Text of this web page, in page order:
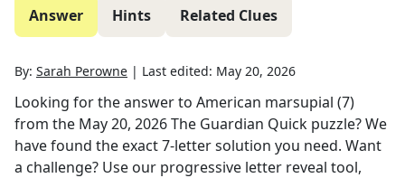
Answer Hints Related Clues
By: Sarah Perowne | Last edited: May 20, 2026
Looking for the answer to American marsupial (7)
from the May 20, 2026The Guardian Quick puzzle? We
have found the exact7-letter solution you need. Want
a challenge? Use our progressive letter reveal tool,